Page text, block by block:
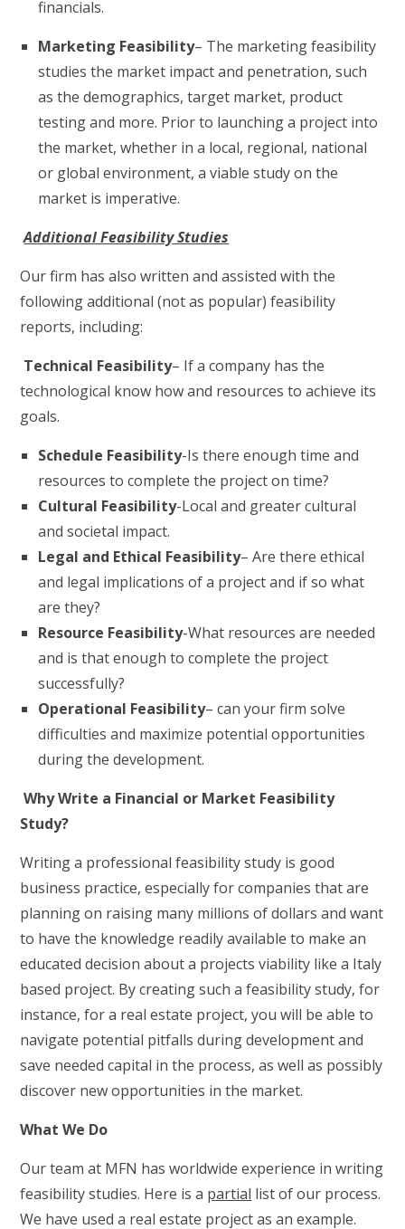
financials.
Marketing Feasibility– The marketing feasibility
studies the market impact and penetration, such
as the demographics, target market, product
testing and more. Prior to launching a project into
the market, whether in a local, regional, national
or global environment, a viable study on the
market is imperative.
Additional Feasibility Studies
Our firm has also written and assisted with the
following additional (not as popular) feasibility
reports, including:
Technical Feasibility– If a company has the
technological know how and resources to achieve its
goals.
Schedule Feasibility-Is there enough time and
resources to complete the project on time?
Cultural Feasibility-Local and greater cultural
and societal impact.
Legal and Ethical Feasibility– Are there ethical
and legal implications of a project and if so what
are they?
Resource Feasibility-What resources are needed
and is that enough to complete the project
successfully?
Operational Feasibility– can your firm solve
difficulties and maximize potential opportunities
during the development.
Why Write a Financial or Market Feasibility
Study?
Writing a professional feasibility study is good
business practice, especially for companies that are
planning on raising many millions of dollars and want
to have the knowledge readily available to make an
educated decision about a projects viability like a Italy
based project. By creating such a feasibility study, for
instance, for a real estate project, you will be able to
navigate potential pitfalls during development and
save needed capital in the process, as well as possibly
discover new opportunities in the market.
What We Do
Our team at MFN has worldwide experience in writing
feasibility studies. Here is a partial list of our process.
We have used a real estate project as an example.